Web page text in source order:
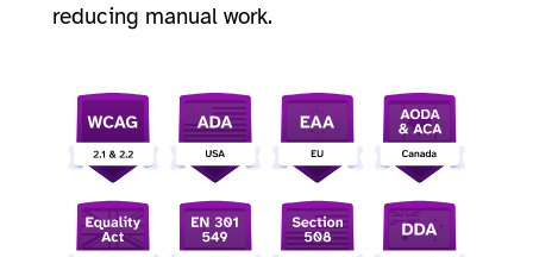
reducing manual work.